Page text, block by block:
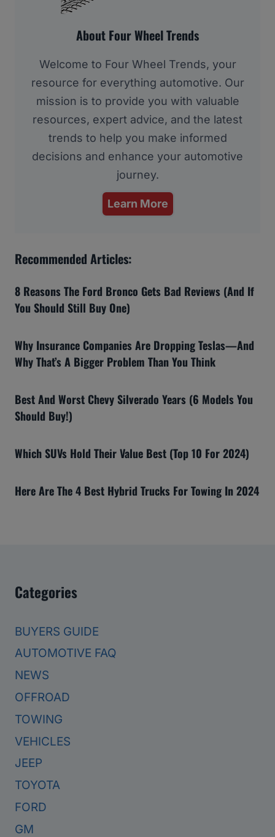
About Four Wheel Trends
Welcome to Four Wheel Trends, your
resource for everything automotive. Our
mission is to provide you with valuable
resources, expert advice, and the latest
trends to help you make informed
decisions and enhance your automotive
journey.
Learn More
Recommended Articles:
8 Reasons The Ford Bronco Gets Bad Reviews (And If
You Should Still Buy One)
Why Insurance Companies Are Dropping Teslas—And
Why That’s A Bigger Problem Than You Think
Best And Worst Chevy Silverado Years (6 Models You
Should Buy!)
Which SUVs Hold Their Value Best (Top 10 For 2024)
Here Are The 4 Best Hybrid Trucks For Towing In 2024
Categories
BUYERS GUIDE
AUTOMOTIVE FAQ
NEWS
OFFROAD
TOWING
VEHICLES
JEEP
TOYOTA
FORD
GM